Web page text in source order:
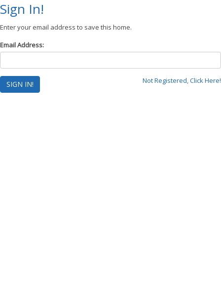
Sign In!
Enter your email address to save this home.
Email Address:
Not Registered, Click Here!